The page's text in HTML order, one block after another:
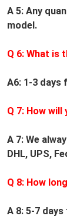
A 5: Any
model.
Q 6: What is
A6: 1-3 days
Q 7: How will
A 7: We
DHL, UPS,
Q 8: How
A 8: 5-7